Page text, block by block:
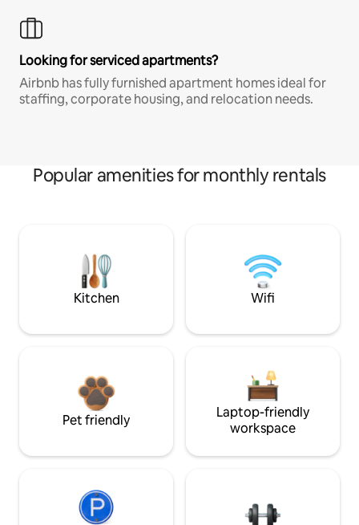
Looking for serviced apartments?
Airbnb has fully furnished apartment homes ideal for
staffing, corporate housing, and relocation needs.
Popular amenities for monthly rentals
Kitchen Wifi
Pet friendly
Laptop-friendly
workspace